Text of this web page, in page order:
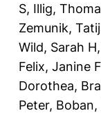
S, Illig,
Zemunik,
Wild, Sarah H,
Felix, Janine F
Dorothea,
Peter, Boban,